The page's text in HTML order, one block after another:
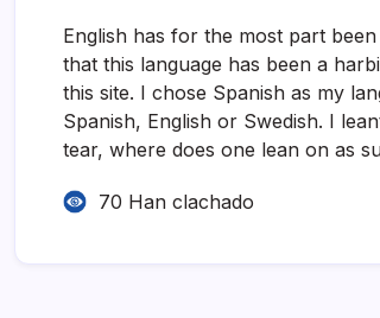
English has for the most part
that this language has been a
this site. I chose Spanish as my
Spanish, English or Swedish. I
tear, where does one lean on as
70 Han clachado